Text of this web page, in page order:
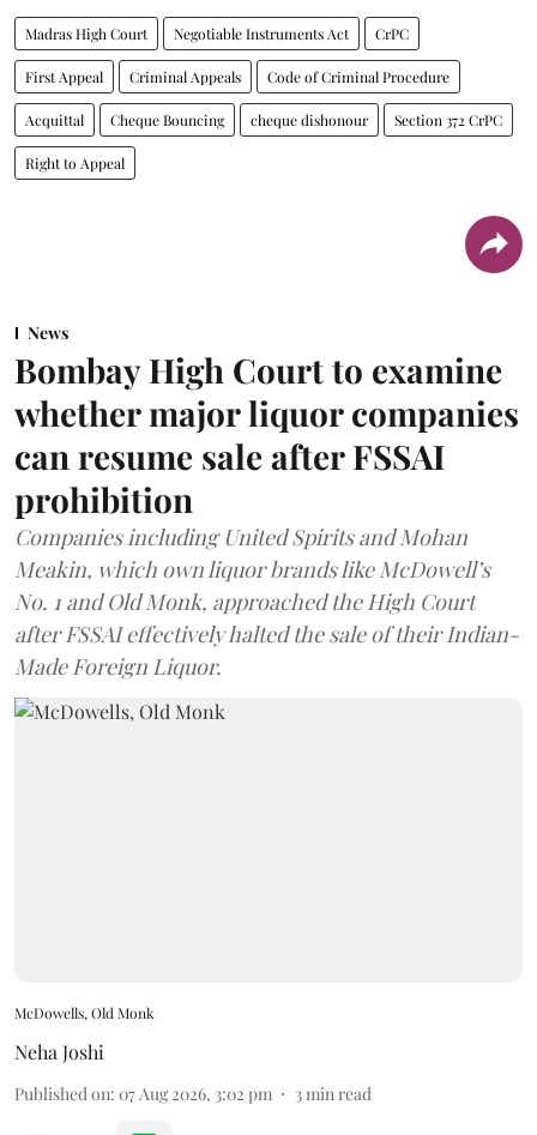
Madras High Court Negotiable Instruments Act CrPC
First Appeal Criminal Appeals Code of Criminal Procedure
Acquittal Cheque Bouncing cheque dishonour Section 372 CrPC
Right to Appeal
News
Bombay High Court to examine
whether major liquor companies
can resume sale after FSSAI
prohibition
Companies including United Spirits and Mohan
Meakin, which own liquor brands like McDowell’s
No. 1 and Old Monk, approached the High Court
after FSSAI effectively halted the sale of their Indian-
Made Foreign Liquor.
McDowells, Old Monk
Neha Joshi
Published on: 07 Aug 2026, 3:02 pm 3min read